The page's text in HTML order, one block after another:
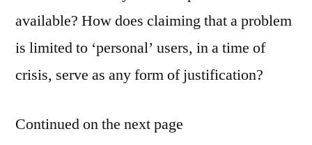
available? How does claiming that a problem
is limited to ‘personal’ users, in a time of
crisis, serve as any form of justification?
Continued on the next page